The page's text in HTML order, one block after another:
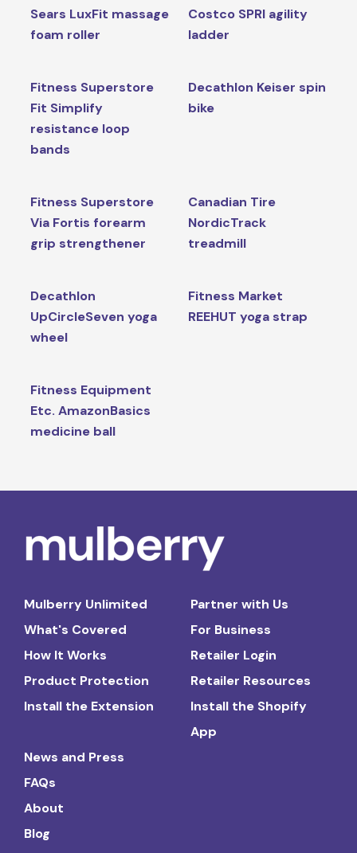
Sears LuxFit massage
foam roller
Costco SPRI agility
ladder
Fitness Superstore
Fit Simplify
resistance loop
bands
Decathlon Keiser spin
bike
Fitness Superstore
Via Fortis forearm
grip strengthener
Canadian Tire
NordicTrack
treadmill
Decathlon
UpCircleSeven yoga
wheel
Fitness Market
REEHUT yoga strap
Fitness Equipment
Etc. AmazonBasics
medicine ball
Mulberry Unlimited
What's Covered
How It Works
Product Protection
Install the Extension
Partner with Us
For Business
Retailer Login
Retailer Resources
Install the Shopify
App
News and Press
FAQs
About
Blog